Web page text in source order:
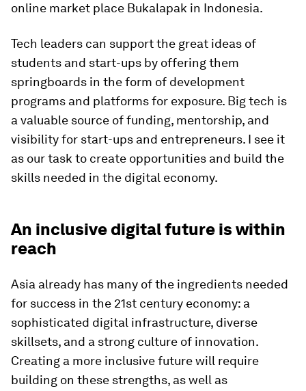
online market place Bukalapak in Indonesia.
Tech leaders can support the great ideas of
students and start-ups by offering them
springboards in the form of development
programs and platforms for exposure. Big tech is
a valuable source of funding, mentorship, and
visibility for start-ups and entrepreneurs. I see it
as our task to create opportunities and build the
skills needed in the digital economy.
An inclusive digital future is within
reach
Asia already has many of the ingredients needed
for success in the 21st century economy: a
sophisticated digital infrastructure, diverse
skillsets, and a strong culture of innovation.
Creating a more inclusive future will require
building on these strengths, as well as